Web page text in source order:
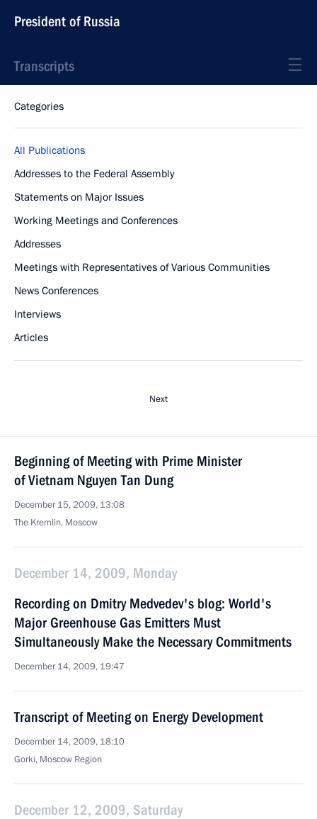
President of Russia
Transcripts
Categories
All Publications
Addresses to the Federal Assembly
Statements on Major Issues
Working Meetings and Conferences
Addresses
Meetings with Representatives of Various Communities
News Conferences
Interviews
Articles
Next
Beginning of Meeting with Prime Minister
of Vietnam Nguyen Tan Dung
December 15, 2009, 13:08
The Kremlin, Moscow
December 14, 2009, Monday
Recording on Dmitry Medvedev's blog: World's
Major Greenhouse Gas Emitters Must
Simultaneously Make the Necessary Commitments
December 14, 2009, 19:47
Transcript of Meeting on Energy Development
December 14, 2009, 18:10
Gorki, Moscow Region
December 12, 2009, Saturday